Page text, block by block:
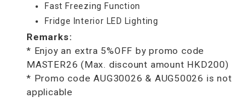
Fast Freezing Function
Fridge Interior LED Lighting
Remarks:
* Enjoy an extra 5%OFF by promo code
MASTER26 (Max. discount amount HKD200)
* Promo code AUG30026 & AUG50026 is not
applicable